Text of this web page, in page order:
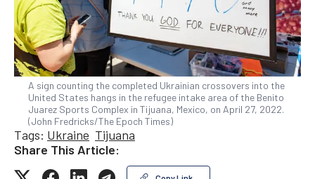
A sign counting the completed Ukrainian crossovers into the
United States hangs in the refugee intake area of the Benito
Juarez Sports Complex in Tijuana, Mexico, on April 27, 2022.
(John Fredricks/The Epoch Times)
Tags: Ukraine Tijuana
Share This Article: